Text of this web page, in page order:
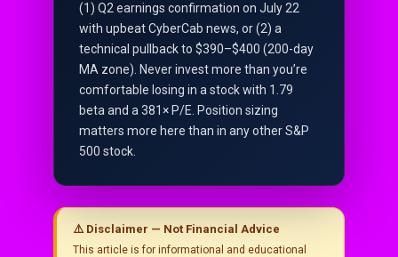
(1) Q2 earnings confirmation on July 22
with upbeat CyberCab news, or (2) a
technical pullback to $390–$400 (200-day
MA zone). Never invest more than you’re
comfortable losing in a stock with 1.79
beta and a 381× P/E. Position sizing
matters more here than in any other S&P
500 stock.
⚠️ Disclaimer — Not Financial Advice
This article is for informational and educational